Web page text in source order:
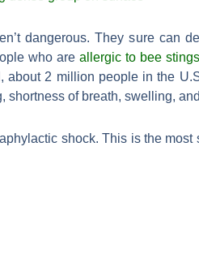
dangerous. They sure can
who are allergic to bee stings
about 2 million people in the
shortness of breath, swelling,
shock. This is the